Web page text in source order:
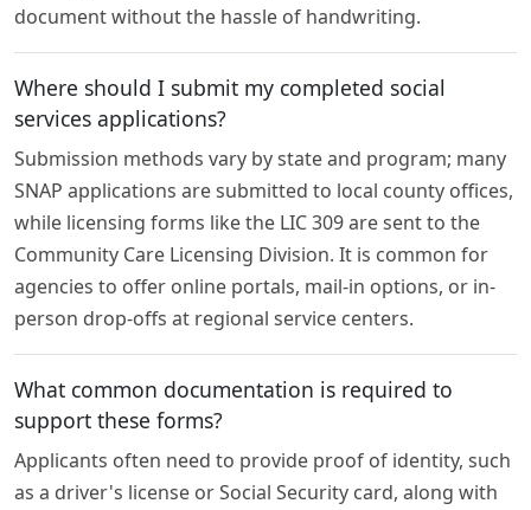
document without the hassle of handwriting.
Where should I submit my completed social
services applications?
Submission methods vary by state and program; many
SNAP applications are submitted to local county offices,
while licensing forms like the LIC 309 are sent to the
Community Care Licensing Division. It is common for
agencies to offer online portals, mail-in options, or in-
person drop-offs at regional service centers.
What common documentation is required to
support these forms?
Applicants often need to provide proof of identity, such
as a driver's license or Social Security card, along with